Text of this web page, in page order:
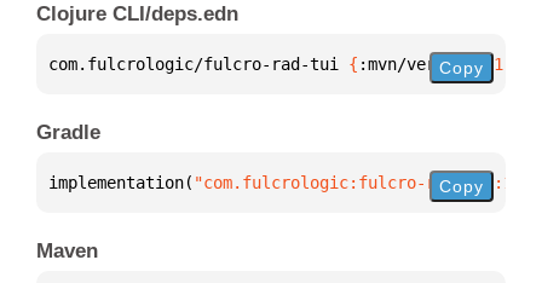
Clojure CLI/deps.edn
com.fulcrologic/fulcro-rad-tui { :mvn/version
Copy
Gradle
implementation( "com.fulcrologic:fulcro-rad-Copy
Maven